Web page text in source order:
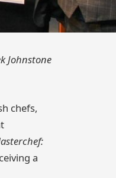
Johnstone
chefs,
a